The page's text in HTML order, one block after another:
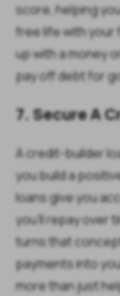
score, helping
free life with your
up with a money
pay off debt for
7. Secure A
A credit-builder
you build a
loans give you
you'll repay over
turns that
payments into
more than just